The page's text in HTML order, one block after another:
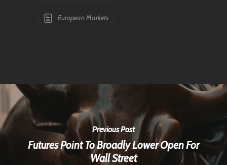
European Markets
Previous Post
Futures Point To Broadly Lower Open For
Wall Street